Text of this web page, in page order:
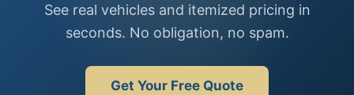
See real vehicles and itemized pricing in
seconds. No obligation, no spam.
Get Your Free Quote